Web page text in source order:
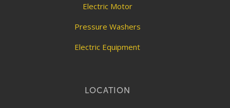
Electric Motor
Pressure Washers
Electric Equipment
LOCATION